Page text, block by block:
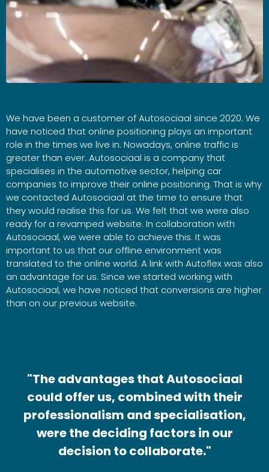
We have been a customer of Autosociaal since 2020. We
have noticed that online positioning plays an important
role in the times we live in. Nowadays, online traffic is
greater than ever. Autosociaal is a company that
specialises in the automotive sector, helping car
companies to improve their online positioning. That is why
we contacted Autosociaal at the time to ensure that
they would realise this for us. We felt that we were also
ready for a revamped website. In collaboration with
Autosociaal, we were able to achieve this. It was
important to us that our offline environment was
translated to the online world. A link with Autoflex was also
an advantage for us. Since we started working with
Autosociaal, we have noticed that conversions are higher
than on our previous website.
"The advantages that Autosociaal
could offer us, combined with their
professionalism and specialisation,
were the deciding factors in our
decision to collaborate."